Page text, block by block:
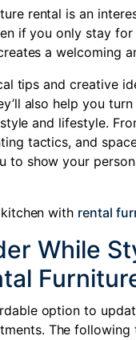
rental is an
if you only stay
a welcoming
tips and creative
also help you
and lifestyle.
tactics, and
to show your
with rental
While
option to
The